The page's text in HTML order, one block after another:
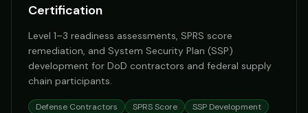
Certification
Level 1–3 readiness assessments, SPRS score
remediation, and System Security Plan (SSP)
development for DoD contractors and federal supply
chain participants.
Defense Contractors SPRS Score SSP Development